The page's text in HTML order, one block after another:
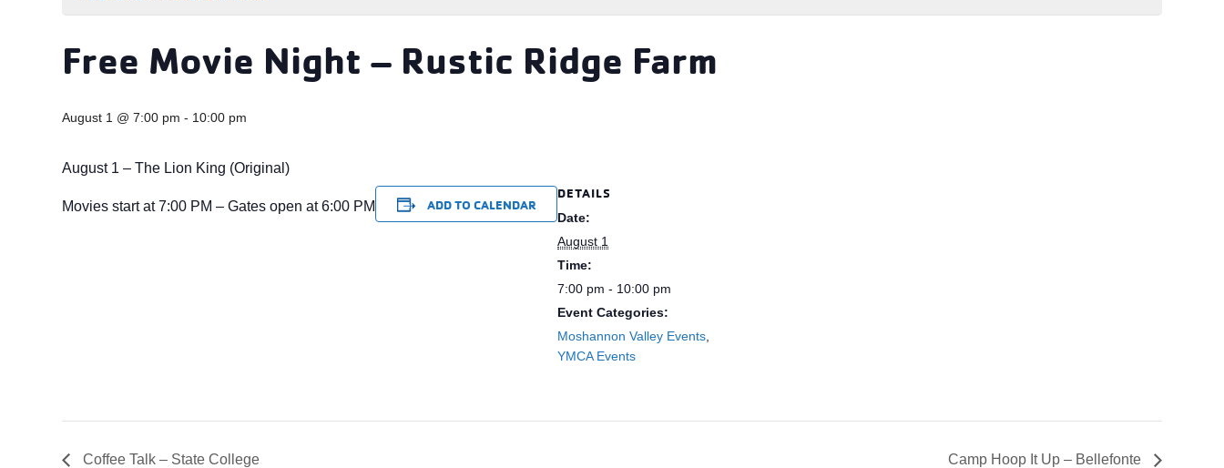
Free Movie Night – Rustic Ridge Farm
August 1 @ 7:00 pm - 10:00 pm
August 1 – The Lion King (Original)
Movies start at 7:00 PM – Gates open at 6:00 PM ADD TO CALENDAR
DETAILS
Date:
August 1
Time:
7:00 pm - 10:00 pm
Event Categories:
Moshannon Valley Events
YMCA Events
Coffee Talk – State College Camp Hoop It Up – Bellefonte